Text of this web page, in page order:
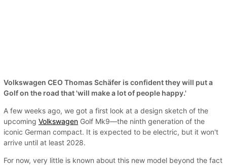
Volkswagen CEO Thomas Schäfer is confident they will put a
Golf on the road that 'will make a lot of people happy.'
A few weeks ago, we got a first look at a design sketch of the
upcoming Volkswagen Golf Mk9—the ninth generation of the
iconic German compact. It is expected to be electric, but it won't
arrive until at least 2028.
For now, very little is known about this new model beyond the fact